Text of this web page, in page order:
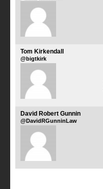
Tom Kirkendall
@bigtkirk
David Robert Gunnin
@DavidRGunninLaw